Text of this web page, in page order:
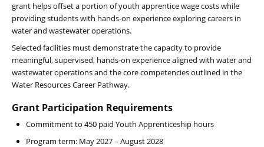
grant helps offset a portion of youth apprentice wage costs while
providing students with hands-on experience exploring careers in
water and wastewater operations.
Selected facilities must demonstrate the capacity to provide
meaningful, supervised, hands-on experience aligned with water and
wastewater operations and the core competencies outlined in the
Water Resources Career Pathway.
Grant Participation Requirements
Commitment to 450 paid Youth Apprenticeship hours
Program term: May 2027 – August 2028